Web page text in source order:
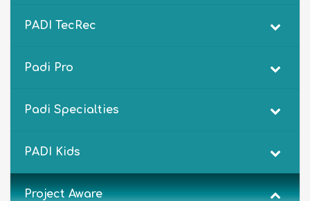
PADI TecRec
Padi Pro
Padi Specialties
PADI Kids
Project Aware